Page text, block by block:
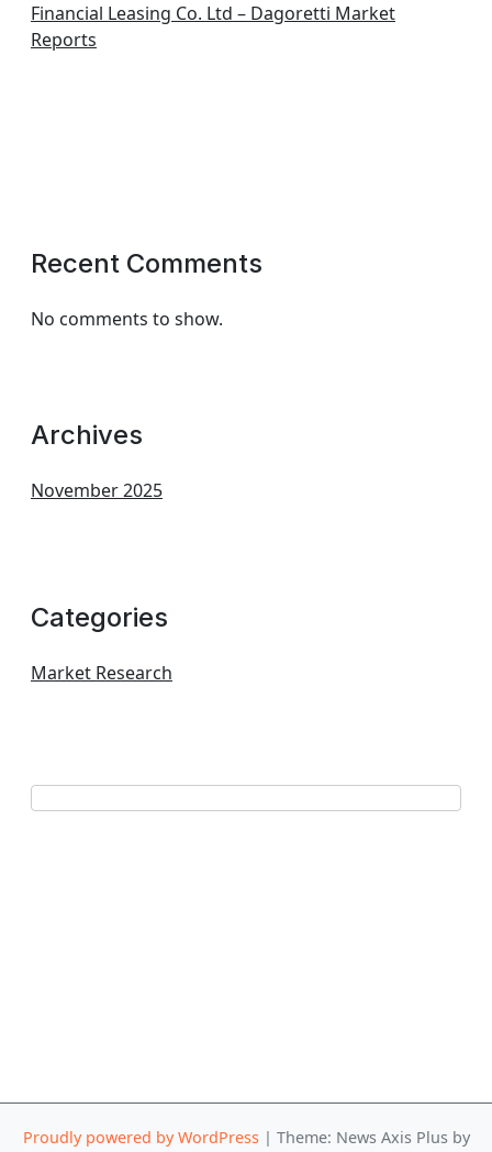
Financial Leasing Co. Ltd – Dagoretti Market
Reports
Recent Comments
No comments to show.
Archives
November 2025
Categories
Market Research
Proudly powered by WordPress | Theme: News Axis Plus by